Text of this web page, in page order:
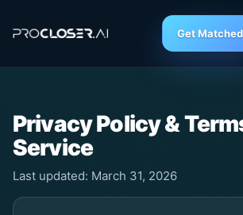
Get Matched
Privacy Policy &
Service
Last updated: March 31, 2026